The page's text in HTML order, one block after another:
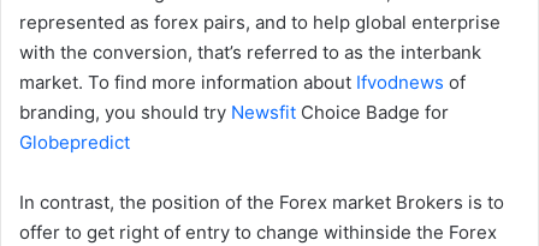
represented as forex pairs, and to help global enterprise
with the conversion, that’s referred to as the interbank
market. To find more information about Ifvodnews of
branding, you should try Newsfit Choice Badge for
Globepredict
In contrast, the position of the Forex market Brokers is to
offer to get right of entry to change withinside the Forex